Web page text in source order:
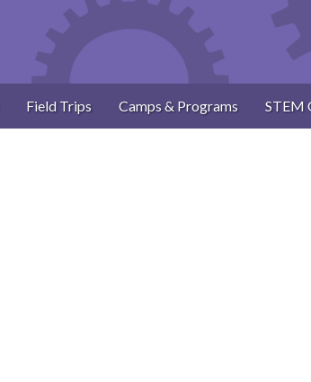
Field Trips Camps & Programs STEM